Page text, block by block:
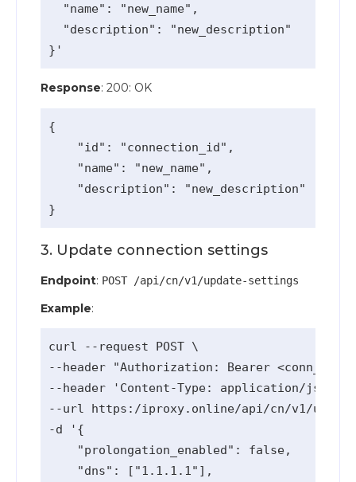
  "name": "new_name",
  "description": "new_description"
Response: 200: OK
{
    "id": "connection_id",
    "name": "new_name",
    "description": "new_description"
3. Update connection settings
Endpoint: POST /api/cn/v1/update-settings
Example:
curl --request POST \
--header "Authorization: Bearer
--header 'Content-Type: application/json' \
--url https:/iproxy.online/api/cn/v1/
-d '{
    "prolongation_enabled": false,
    "dns": ["1.1.1.1"],